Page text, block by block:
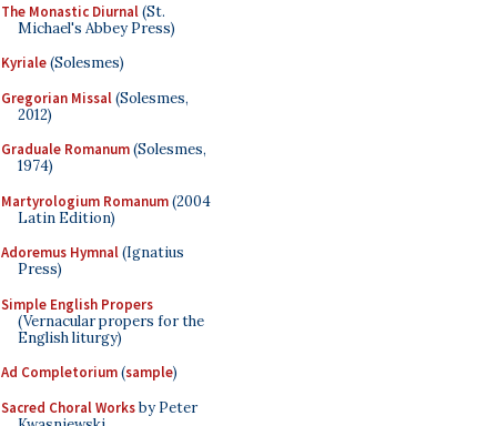
The Monastic Diurnal(St.
Michael's Abbey Press)
Kyriale(Solesmes)
Gregorian Missal(Solesmes,
2012)
Graduale Romanum(Solesmes,
1974)
Martyrologium Romanum(2004
Latin Edition)
Adoremus Hymnal(Ignatius
Press)
Simple English Propers
(Vernacular propers for the
English liturgy)
Ad Completorium(sample)
Sacred Choral Worksby Peter